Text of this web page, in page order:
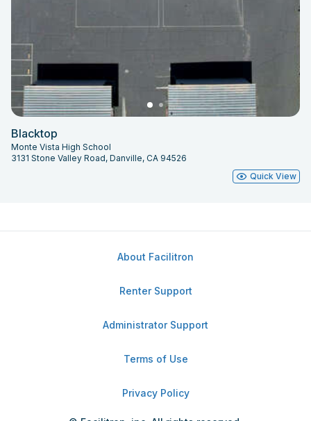
Blacktop
Monte Vista High School
3131 Stone Valley Road, Danville, CA 94526
Quick View
About Facilitron
Renter Support
Administrator Support
Terms of Use
Privacy Policy